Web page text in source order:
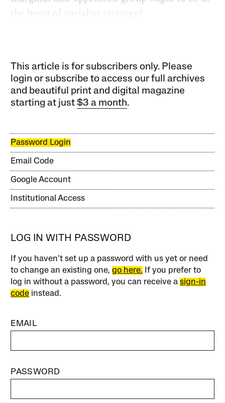
the heart of socialist strategy?
This article is for subscribers only. Please
login or subscribe to access our full archives
and beautiful print and digital magazine
starting at just$3 a month.
Password Login
Email Code
Google Account
Institutional Access
LOG IN WITH PASSWORD
If you haven’t set up a password with us yet or need
to change an existing one,go here. If you prefer to
log in without a password, you can receive asign-in
code instead.
EMAIL
PASSWORD